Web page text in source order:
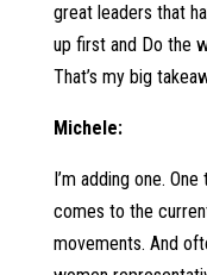
great leaders that
up first and Do the
That’s my big
Michele:
I’m adding one.
comes to the
movements. And